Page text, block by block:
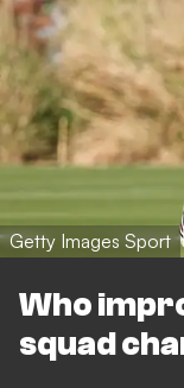
Getty Images Sport
Who
squad